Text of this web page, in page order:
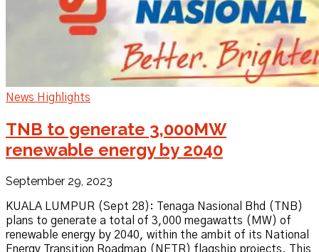
News Highlights
TNB to generate 3,000MW
renewable energy by 2040
September 29, 2023
KUALA LUMPUR (Sept 28): Tenaga Nasional Bhd (TNB)
plans to generate a total of 3,000 megawatts (MW) of
renewable energy by 2040, within the ambit of its National
Energy Transition Roadmap (NETR) flagship projects. This